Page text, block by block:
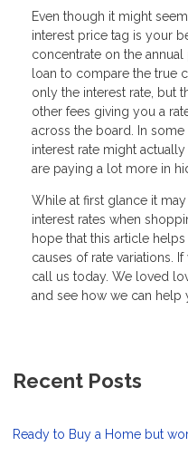
Even though it might
interest price tag is your
concentrate on the annual
loan to compare the true
only the interest rate, but
other fees giving you a
across the board. In
interest rate might
are paying a lot more in
While at first glance it
interest rates when
hope that this article
causes of rate variations.
call us today. We loved
and see how we can help
Recent Posts
Ready to Buy a Home but